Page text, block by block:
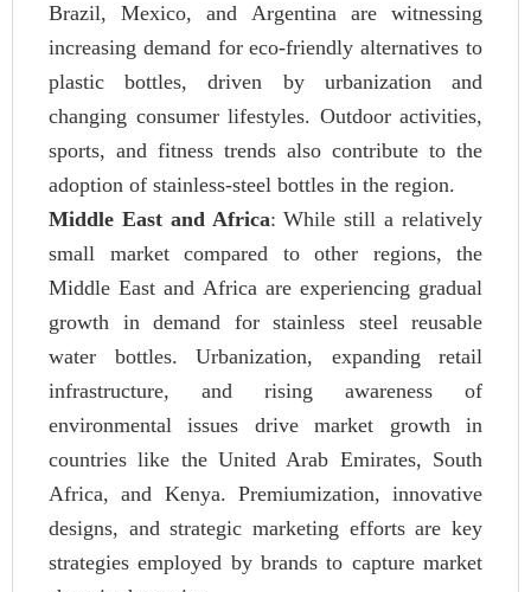
Brazil, Mexico, and Argentina are witnessing
increasing demand for eco-friendly alternatives to
plastic bottles, driven by urbanization and
changing consumer lifestyles. Outdoor activities,
sports, and fitness trends also contribute to the
adoption of stainless-steel bottles in the region.
Middle East and Africa: While still a relatively
small market compared to other regions, the
Middle East and Africa are experiencing gradual
growth in demand for stainless steel reusable
water bottles. Urbanization, expanding retail
infrastructure, and rising awareness of
environmental issues drive market growth in
countries like the United Arab Emirates, South
Africa, and Kenya. Premiumization, innovative
designs, and strategic marketing efforts are key
strategies employed by brands to capture market